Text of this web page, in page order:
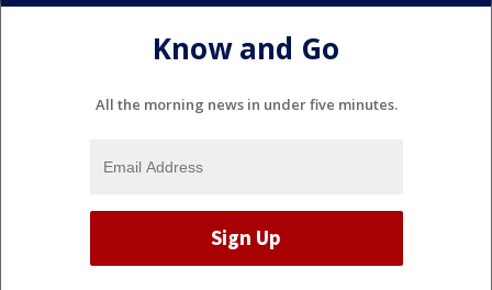
Know and Go
All the morning news in under five minutes.